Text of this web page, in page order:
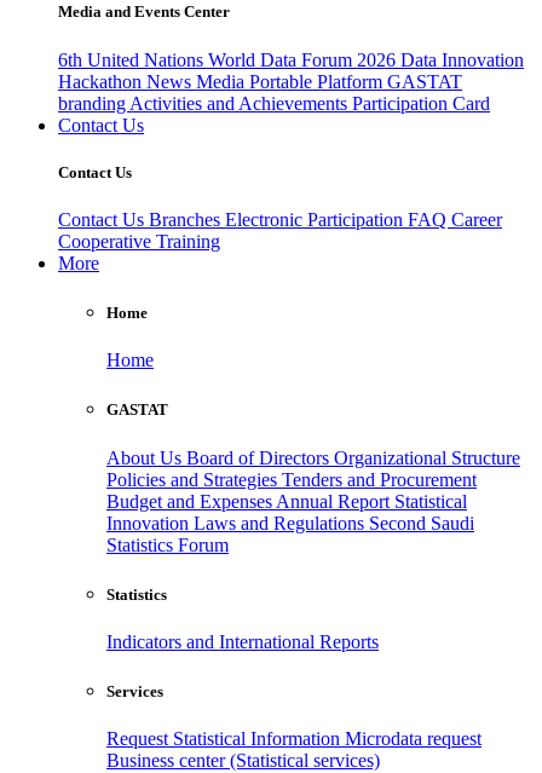
Media and Events Center
6th United Nations World Data Forum 2026 Data Innovation
Hackathon News Media Portable Platform GASTAT
branding Activities and Achievements Participation Card
Contact Us
Contact Us
Contact Us Branches Electronic Participation FAQ Career
Cooperative Training
More
Home
Home
GASTAT
About Us Board of Directors Organizational Structure
Policies and Strategies Tenders and Procurement
Budget and Expenses Annual Report Statistical
Innovation Laws and Regulations Second Saudi
Statistics Forum
Statistics
Indicators and International Reports
Services
Request Statistical Information Microdata request
Business center (Statistical services)